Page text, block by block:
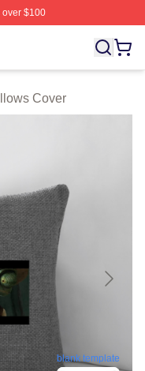
$100
Rango Merch Store
Cover
blank template